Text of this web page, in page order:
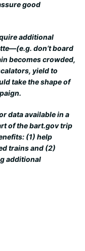
good
additional
don’t board
becomes crowded,
yield to
take the shape of
data available in a
of the bart.gov trip
(1) help
trains and (2)
additional